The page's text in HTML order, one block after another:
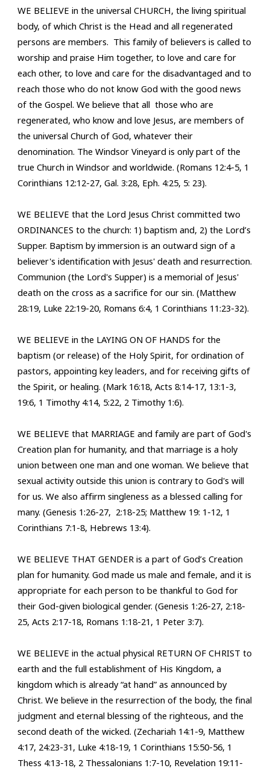
WE BELIEVE in the universal CHURCH, the living spiritual
body, of which Christ is the Head and all regenerated
persons are members. This family of believers is called to
worship and praise Him together, to love and care for
each other, to love and care for the disadvantaged and to
reach those who do not know God with the good news
of the Gospel. We believe that all those who are
regenerated, who know and love Jesus, are members of
the universal Church of God, whatever their
denomination. The Windsor Vineyard is only part of the
true Church in Windsor and worldwide. (Romans 12:4-5, 1
Corinthians 12:12-27, Gal. 3:28, Eph. 4:25, 5: 23).
WE BELIEVE that the Lord Jesus Christ committed two
ORDINANCES to the church: 1) baptism and, 2) the Lord’s
Supper. Baptism by immersion is an outward sign of a
believer's identification with Jesus' death and resurrection.
Communion (the Lord's Supper) is a memorial of Jesus'
death on the cross as a sacrifice for our sin. (Matthew
28:19, Luke 22:19-20, Romans 6:4, 1 Corinthians 11:23-32).
WE BELIEVE in the LAYING ON OF HANDS for the
baptism (or release) of the Holy Spirit, for ordination of
pastors, appointing key leaders, and for receiving gifts of
the Spirit, or healing. (Mark 16:18, Acts 8:14-17, 13:1-3,
19:6, 1 Timothy 4:14, 5:22, 2 Timothy 1:6).
WE BELIEVEthat MARRIAGE and family are part of God's
Creation plan for humanity, and that marriage is a holy
union between one man and one woman. We believe that
sexual activity outside this union is contrary to God's will
for us. We also affirm singleness as a blessed calling for
many. (Genesis 1:26-27, 2:18-25; Matthew 19: 1-12, 1
Corinthians 7:1-8, Hebrews 13:4).
WE BELIEVE THAT GENDER is a part of God’s Creation
plan for humanity. God made us male and female, and it is
appropriate for each person to be thankful to God for
their God-given biological gender. (Genesis 1:26-27, 2:18-
25, Acts 2:17-18, Romans 1:18-21, 1 Peter 3:7).
WE BELIEVE in the actual physical RETURN OF CHRIST to
earth and the full establishment of His Kingdom, a
kingdom which is already “at hand” as announced by
Christ. We believein the resurrection of the body, the final
judgment and eternal blessing of the righteous, and the
second death of the wicked. (Zechariah 14:1-9, Matthew
4:17, 24:23-31, Luke 4:18-19, 1 Corinthians 15:50-56, 1
Thess 4:13-18, 2 Thessalonians 1:7-10, Revelation 19:11-